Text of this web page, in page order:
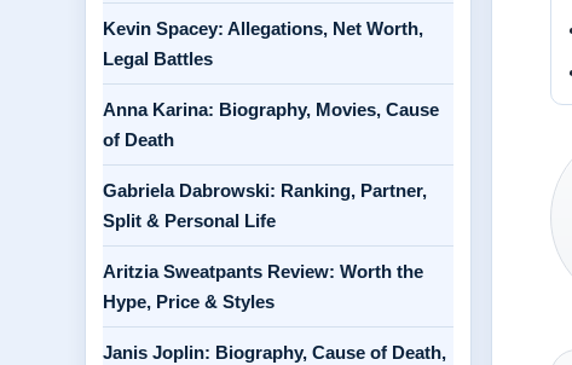
Kevin Spacey: Allegations, Net Worth,
Legal Battles
Anna Karina: Biography, Movies, Cause
of Death
Gabriela Dabrowski: Ranking, Partner,
Split & Personal Life
Aritzia Sweatpants Review: Worth the
Hype, Price & Styles
Janis Joplin: Biography, Cause of Death,